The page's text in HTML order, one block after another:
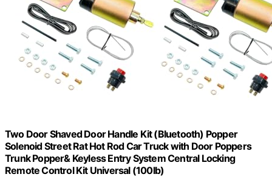
Two Door Shaved Door Handle Kit (Bluetooth) Popper
Solenoid Street Rat Hot Rod Car Truck with Door Poppers
Trunk Popper& Keyless Entry System Central Locking
Remote Control Kit Universal (100lb)